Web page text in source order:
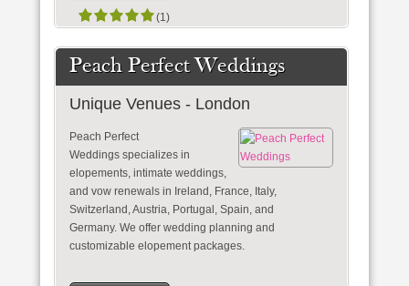
(1)
Peach Perfect Weddings
Unique Venues - London
Peach Perfect
Weddings specializes in
elopements, intimate weddings,
and vow renewals in Ireland, France, Italy,
Switzerland, Austria, Portugal, Spain, and
Germany. We offer wedding planning and
customizable elopement packages.